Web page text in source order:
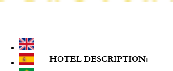
HOTEL DESCRIPTION: